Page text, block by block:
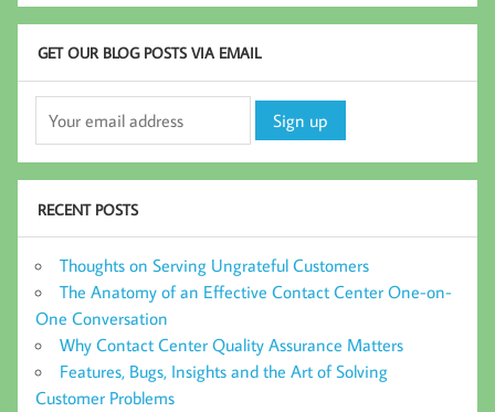
GET OUR BLOG POSTS VIA EMAIL
RECENT POSTS
Thoughts on Serving Ungrateful Customers
The Anatomy of an Effective Contact Center One-on-
One Conversation
Why Contact Center Quality Assurance Matters
Features, Bugs, Insights and the Art of Solving
Customer Problems